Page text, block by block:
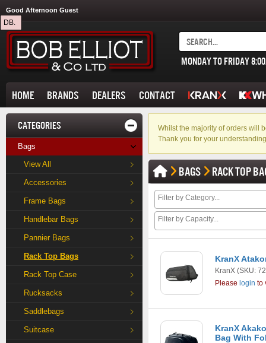
DB.
Good Afternoon Guest
MONDAY TO FRIDAY
HOME BRANDS DEALERS CONTACT
CATEGORIES
Bags
View All
Accessories
Frame Bags
Handlebar Bags
Pannier Bags
Rack Top Bags
Rack Top Case
Rucksacks
Saddlebags
Suitcase
Whilst the majority of orders will
Thank you for your
BAGS RACK TOP
KranX
KranX (SKU:
Please login to
KranX
Bag With